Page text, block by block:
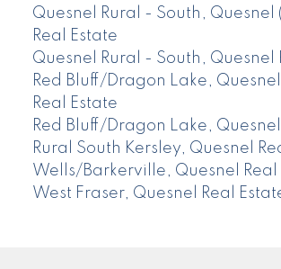
Quesnel Rural - South, Quesnel
Real Estate
Quesnel Rural - South, Quesnel
Red Bluff/Dragon Lake,
Real Estate
Red Bluff/Dragon Lake,
Rural South Kersley, Quesnel
Wells/Barkerville, Quesnel Real
West Fraser, Quesnel Real